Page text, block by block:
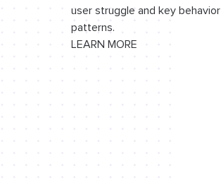
General syntax errors
user struggle and key behavior
patterns.
LEARN MORE